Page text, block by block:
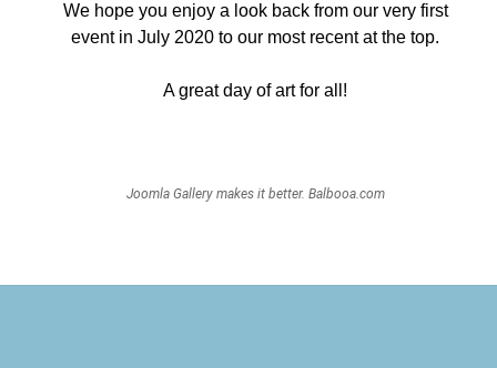
We hope you enjoy a look back from our very first
event in July 2020 to our most recent at the top.
A great day of art for all!
Joomla Gallerymakes it better. Balbooa.com